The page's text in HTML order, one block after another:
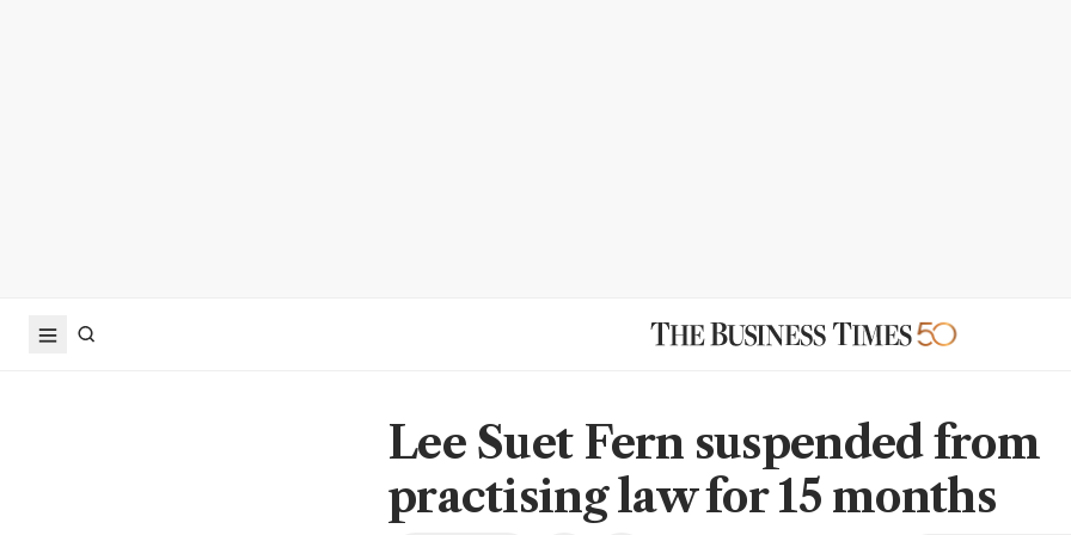
Lee Suet Fern suspended from
practising law for 15 months